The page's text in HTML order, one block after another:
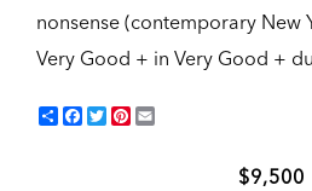
nonsense (contemporary New
Very Good + in Very Good +
ShareFacebook
TwitterPinterest
$9,500